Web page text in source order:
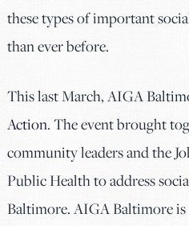
these types of important
than ever before.
This last March, AIGA
Action. The event brought
community leaders and the
Public Health to address
Baltimore. AIGA Baltimore